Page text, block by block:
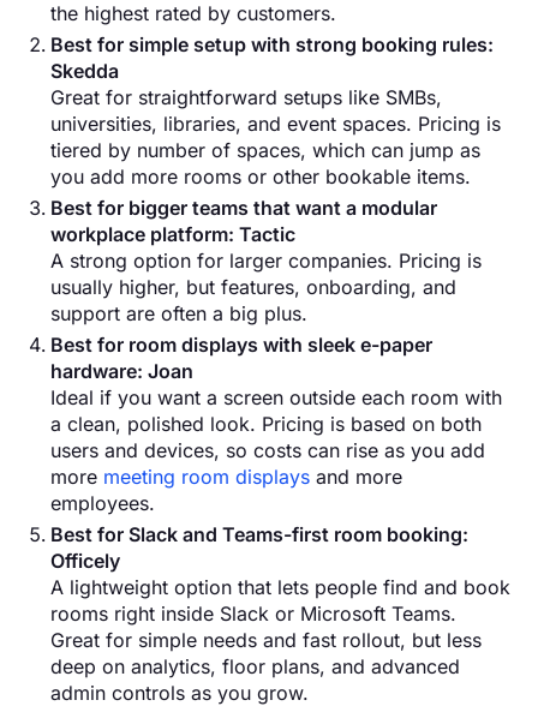
the highest rated by customers.
Best for simple setup with strong booking rules:
Skedda
Great for straightforward setups like SMBs,
universities, libraries, and event spaces. Pricing is
tiered by number of spaces, which can jump as
you add more rooms or other bookable items.
Best for bigger teams that want a modular
workplace platform: Tactic
A strong option for larger companies. Pricing is
usually higher, but features, onboarding, and
support are often a big plus.
Best for room displays with sleek e-paper
hardware: Joan
Ideal if you want a screen outside each room with
a clean, polished look. Pricing is based on both
users and devices, so costs can rise as you add
more meeting room displays and more
employees.
Best for Slack and Teams-first room booking:
Officely
A lightweight option that lets people find and book
rooms right inside Slack or Microsoft Teams.
Great for simple needs and fast rollout, but less
deep on analytics, floor plans, and advanced
admin controls as you grow.